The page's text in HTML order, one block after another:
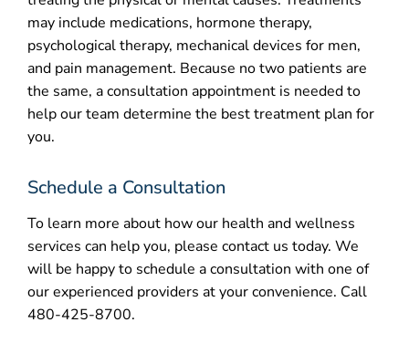
may include medications, hormone therapy,
psychological therapy, mechanical devices for men,
and pain management. Because no two patients are
the same, a consultation appointment is needed to
help our team determine the best treatment plan for
you.
Schedule a Consultation
To learn more about how our health and wellness
services can help you, please contact us today. We
will be happy to schedule a consultation with one of
our experienced providers at your convenience. Call
480-425-8700.